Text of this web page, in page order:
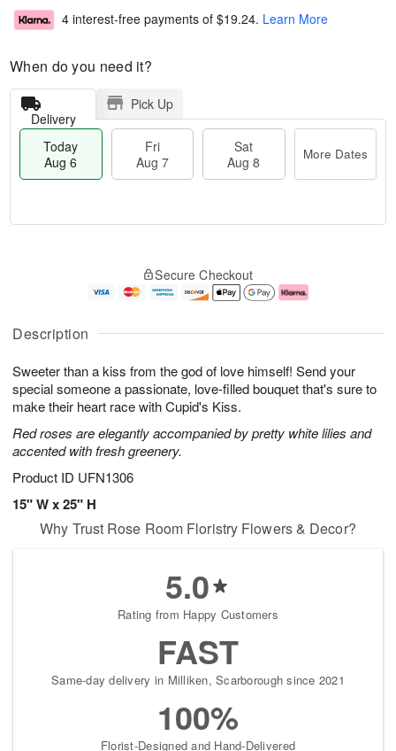
Description
Sweeter than a kiss from the god of love himself! Send your
special someone a passionate, love-filled bouquet that's sure to
make their heart race with Cupid's Kiss.
Red roses are elegantly accompanied by pretty white lilies and
accented with fresh greenery.
Product ID UFN1306
15" W x 25" H
4 interest-free payments of $19.24. Learn More
When do you need it?
Delivery
Pick Up
Today
Aug 6
Fri
Aug 7
Sat
Aug 8
More Dates
u
6
g
g
e
t
s
Secure Checkout
Why Trust Rose Room Floristry Flowers & Decor?
5.0
Rating from Happy Customers
FAST
Same-day delivery in Milliken, Scarborough since 2021
100%
Florist-Designed and Hand-Delivered